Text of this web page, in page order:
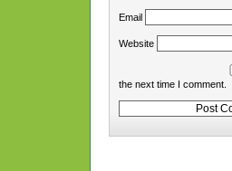
Email
Website
the next time I comment.